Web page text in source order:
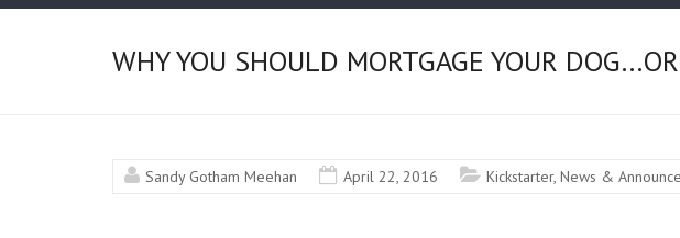
WHY YOU SHOULD MORTGAGE YOUR
Sandy Gotham Meehan April 22, 2016 Kickstarter, News &